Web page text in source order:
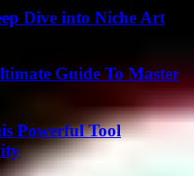
Dive into Niche Art
Guide To Master
Powerful Tool